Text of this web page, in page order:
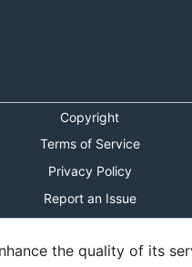
Copyright
Terms of Service
Privacy Policy
Report an Issue
the quality of its